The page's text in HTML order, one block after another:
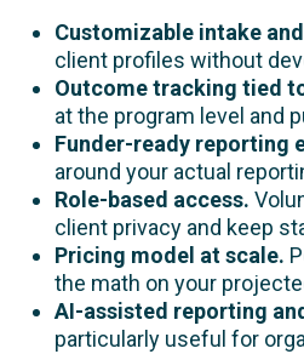
Customizable intake
client profiles without
Outcome tracking tied
at the program level and
Funder-ready reporting
around your actual
Role-based access.
client privacy and keep
Pricing model at scale.
the math on your
AI-assisted reporting
particularly useful for